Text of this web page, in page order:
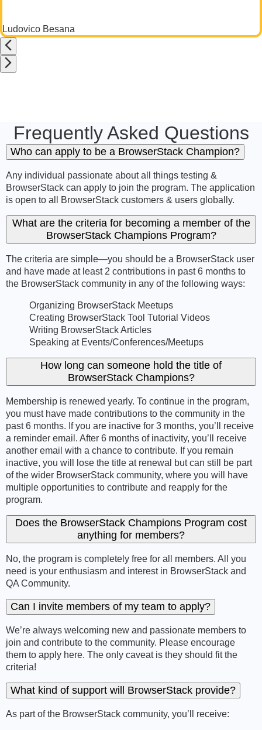
Ludovico Besana
Frequently Asked Questions
Who can apply to be a BrowserStack Champion?
Any individual passionate about all things testing &
BrowserStack can apply to join the program. The application
is open to all BrowserStack customers & users globally.
What are the criteria for becoming a member of the
BrowserStack Champions Program?
The criteria are simple—you should be a BrowserStack user
and have made at least 2 contributions in past 6 months to
the BrowserStack community in any of the following ways:
Organizing BrowserStack Meetups
Creating BrowserStack Tool Tutorial Videos
Writing BrowserStack Articles
Speaking at Events/Conferences/Meetups
How long can someone hold the title of
BrowserStack Champions?
Membership is renewed yearly. To continue in the program,
you must have made contributions to the community in the
past 6 months. If you are inactive for 3 months, you’ll receive
a reminder email. After 6 months of inactivity, you’ll receive
another email with a chance to contribute. If you remain
inactive, you will lose the title at renewal but can still be part
of the wider BrowserStack community, where you will have
multiple opportunities to contribute and reapply for the
program.
Does the BrowserStack Champions Program cost
anything for members?
No, the program is completely free for all members. All you
need is your enthusiasm and interest in BrowserStack and
QA Community.
Can I invite members of my team to apply?
We’re always welcoming new and passionate members to
join and contribute to the community. Please encourage
them to apply here. The only caveat is they should fit the
criteria!
What kind of support will BrowserStack provide?
As part of the BrowserStack community, you’ll receive: